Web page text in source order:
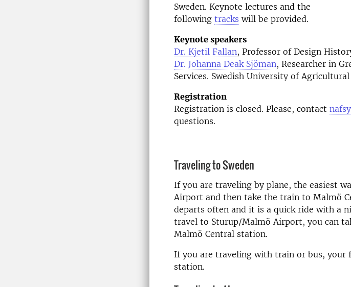
Sweden. Keynote lectures and the
following tracks will be provided.
Keynote speakers
Dr. Kjetil Fallan, Professor of Design
Dr. Johanna Deak Sjöman, Researcher in
Services. Swedish University of Agricultural
Registration
Registration is closed. Please, contact
questions.
Traveling to Sweden
If you are traveling by plane, the easiest
Airport and then take the train to Malmö
departs often and it is a quick ride with a
travel to Sturup/Malmö Airport, you can
Malmö Central station.
If you are traveling with train or bus,
station.